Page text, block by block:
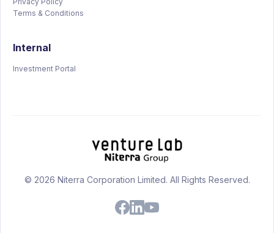
Terms & Conditions
Internal
Investment Portal
© 2026 Niterra Corporation Limited. All Rights Reserved.